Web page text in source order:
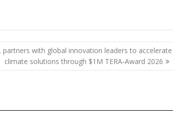
partners with global innovation leaders to accelerate
climate solutions through $1M TERA‑Award 2026